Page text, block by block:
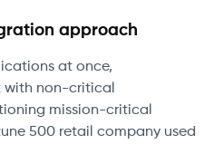
approach
at once,
with non-critical
mission-critical
500 retail company used